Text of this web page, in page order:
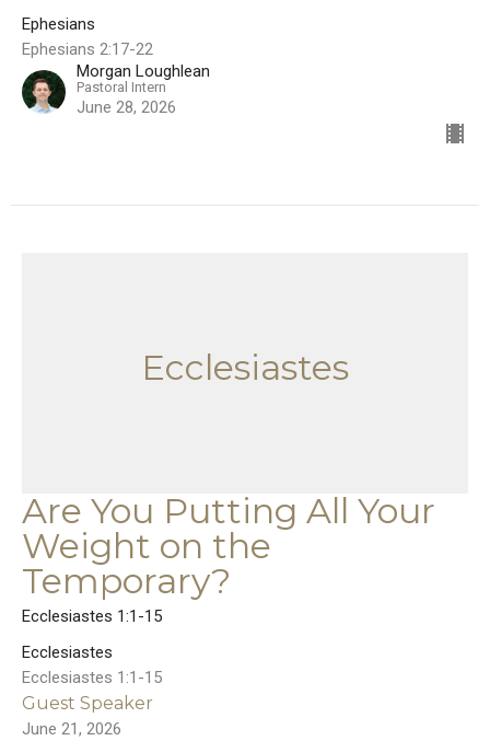
Ephesians
Ephesians 2:17-22
Morgan Loughlean
Pastoral Intern
June 28, 2026
Ecclesiastes
Are You Putting All Your
Weight on the
Temporary?
Ecclesiastes 1:1-15
Ecclesiastes
Ecclesiastes 1:1-15
Guest Speaker
June 21, 2026